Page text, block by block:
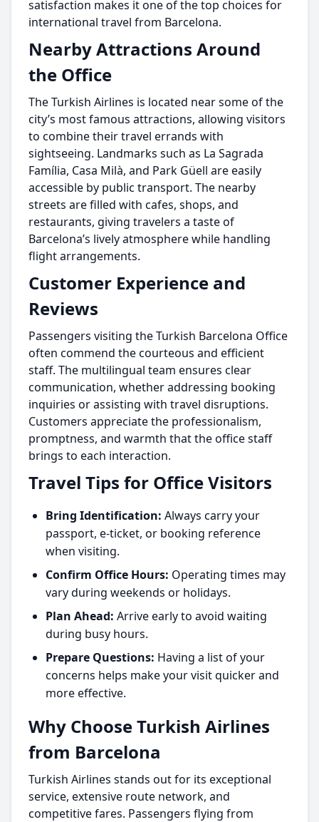
satisfaction makes it one of the top choices for
international travel from Barcelona.
Nearby Attractions Around
the Office
The Turkish Airlines is located near some of the
city’s most famous attractions, allowing visitors
to combine their travel errands with
sightseeing. Landmarks such as La Sagrada
Família, Casa Milà, and Park Güell are easily
accessible by public transport. The nearby
streets are filled with cafes, shops, and
restaurants, giving travelers a taste of
Barcelona’s lively atmosphere while handling
flight arrangements.
Customer Experience and
Reviews
Passengers visiting the Turkish Barcelona Office
often commend the courteous and efficient
staff. The multilingual team ensures clear
communication, whether addressing booking
inquiries or assisting with travel disruptions.
Customers appreciate the professionalism,
promptness, and warmth that the office staff
brings to each interaction.
Travel Tips for Office Visitors
Bring Identification: Always carry your
passport, e-ticket, or booking reference
when visiting.
Confirm Office Hours: Operating times may
vary during weekends or holidays.
Plan Ahead: Arrive early to avoid waiting
during busy hours.
Prepare Questions: Having a list of your
concerns helps make your visit quicker and
more effective.
Why Choose Turkish Airlines
from Barcelona
Turkish Airlines stands out for its exceptional
service, extensive route network, and
competitive fares. Passengers flying from